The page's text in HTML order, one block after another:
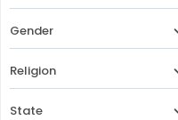
Gender
Religion
State